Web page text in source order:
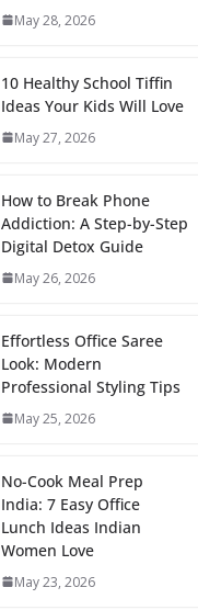
May 28, 2026
10 Healthy School Tiffin
Ideas Your Kids Will Love
May 27, 2026
How to Break Phone
Addiction: A Step-by-Step
Digital Detox Guide
May 26, 2026
Effortless Office Saree
Look: Modern
Professional Styling Tips
May 25, 2026
No-Cook Meal Prep
India: 7 Easy Office
Lunch Ideas Indian
Women Love
May 23, 2026